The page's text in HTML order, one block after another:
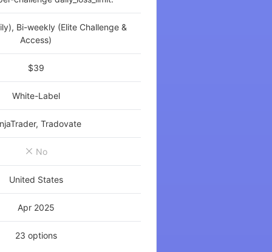
Bi-weekly (Elite Challenge &
Access)
$39
White-Label
Tradovate
No
United States
Apr 2025
23 options